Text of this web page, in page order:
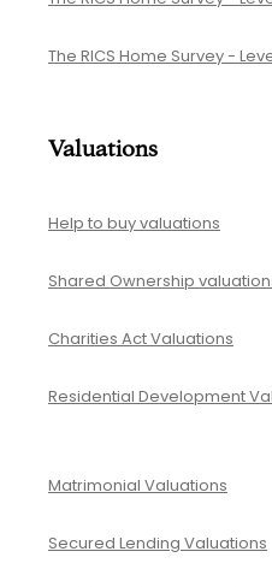
The RICS Home Survey -
Valuations
Help to buy valuations
Shared Ownership
Charities Act Valuations
Residential Development
Matrimonial Valuations
Secured Lending Valuations